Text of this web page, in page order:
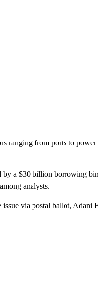
ranging from ports to
by a $30 billion borrowing
analysts.
via postal ballot, Adani